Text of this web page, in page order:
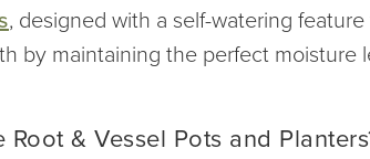
, designed with a self-watering
by maintaining the perfect moisture
Root & Vessel Pots and